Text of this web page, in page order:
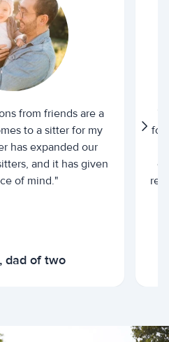
from friends are a
to a sitter for my
has expanded our
and it has given
of mind."
dad of two
for